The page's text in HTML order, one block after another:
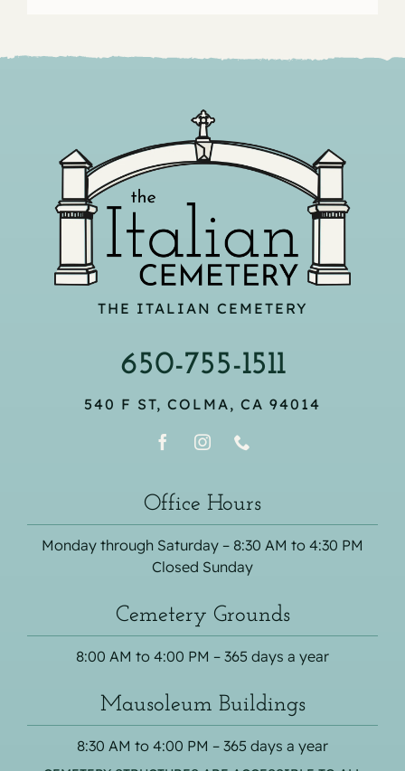
THE ITALIAN CEMETERY
650-755-1511
540 F ST, COLMA, CA 94014
Office Hours
Monday through Saturday – 8:30 AM to 4:30 PM
Closed Sunday
Cemetery Grounds
8:00 AM to 4:00 PM – 365 days a year
Mausoleum Buildings
8:30 AM to 4:00 PM – 365 days a year